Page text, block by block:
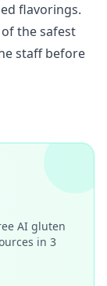
flavorings.
the safest
staff before
AI gluten
in 3